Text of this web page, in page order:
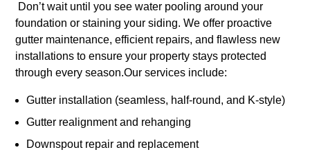
Don’t wait until you see water pooling around your
foundation or staining your siding. We offer proactive
gutter maintenance, efficient repairs, and flawless new
installations to ensure your property stays protected
through every season.Our services include:
Gutter installation (seamless, half-round, and K-style)
Gutter realignment and rehanging
Downspout repair and replacement